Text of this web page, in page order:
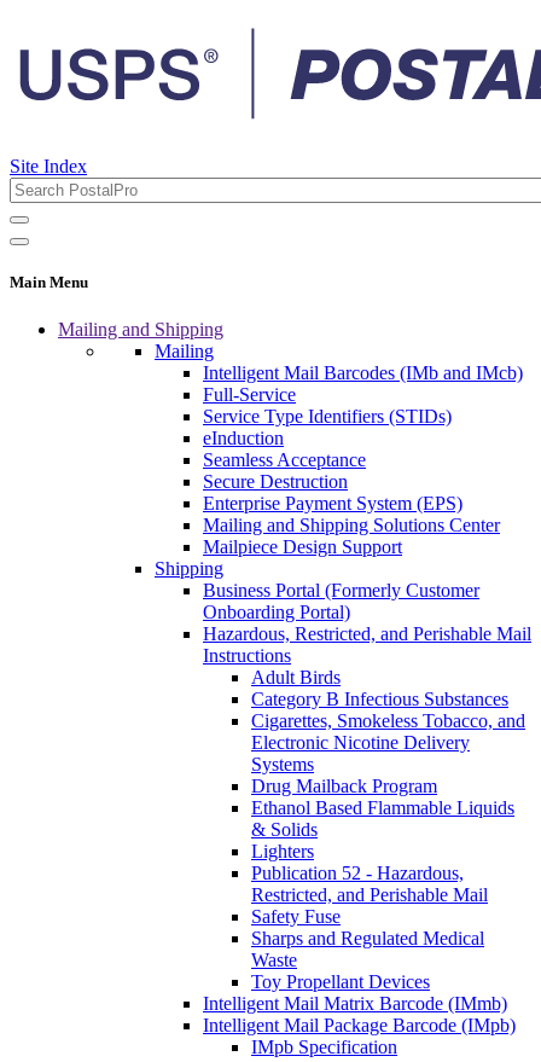
Site Index
Main Menu
Mailing and Shipping
Mailing
Intelligent Mail Barcodes (IMb and IMcb)
Full-Service
Service Type Identifiers (STIDs)
eInduction
Seamless Acceptance
Secure Destruction
Enterprise Payment System (EPS)
Mailing and Shipping Solutions Center
Mailpiece Design Support
Shipping
Business Portal (Formerly Customer
Onboarding Portal)
Hazardous, Restricted, and Perishable Mail
Instructions
Adult Birds
Category B Infectious Substances
Cigarettes, Smokeless Tobacco, and
Electronic Nicotine Delivery
Systems
Drug Mailback Program
Ethanol Based Flammable Liquids
& Solids
Lighters
Publication 52 - Hazardous,
Restricted, and Perishable Mail
Safety Fuse
Sharps and Regulated Medical
Waste
Toy Propellant Devices
Intelligent Mail Matrix Barcode (IMmb)
Intelligent Mail Package Barcode (IMpb)
IMpb Specification